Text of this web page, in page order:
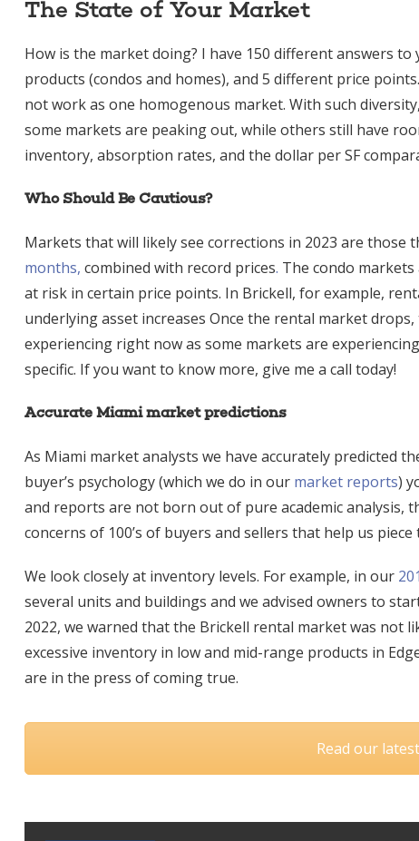
The State of Your Market
How is the market doing? I have 150 different answers
products (condos and homes), and 5 different price
not work as one homogenous market. With such
some markets are peaking out, while others still have
inventory, absorption rates, and the dollar per SF
Who Should Be Cautious?
Markets that will likely see corrections in 2023 are those
months, combined with record prices. The condo
at risk in certain price points. In Brickell, for example,
underlying asset increases Once the rental market
experiencing right now as some markets are
specific. If you want to know more, give me a call today!
Accurate Miami market predictions
As Miami market analysts we have accurately predicted
buyer’s psychology (which we do in our market reports)
and reports are not born out of pure academic analysis,
concerns of 100’s of buyers and sellers that help us
We look closely at inventory levels. For example, in our
several units and buildings and we advised owners to
2022, we warned that the Brickell rental market was not
excessive inventory in low and mid-range products in
are in the press of coming true.
Read our